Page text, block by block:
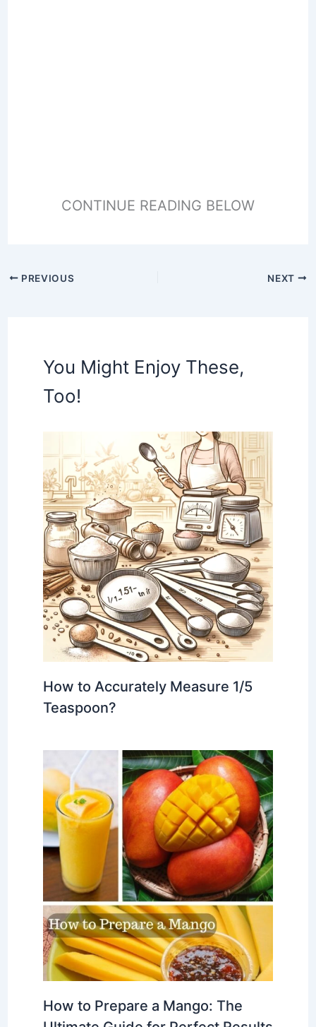
CONTINUE READING BELOW
PREVIOUS NEXT
You Might Enjoy These,
Too!
How to Accurately Measure 1/5
Teaspoon?
How to Prepare a Mango: The